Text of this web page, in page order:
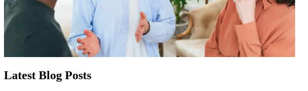
Latest Blog Posts